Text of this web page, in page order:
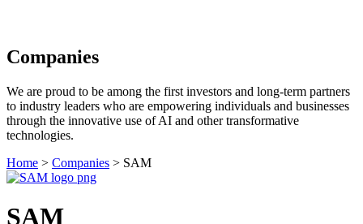
Companies
We are proud to be among the first investors and long-term partners
to industry leaders who are empowering individuals and businesses
through the innovative use of AI and other transformative
technologies.
Home > Companies > SAM
SAM